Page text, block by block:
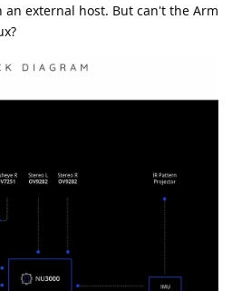
external host. But can't the Arm